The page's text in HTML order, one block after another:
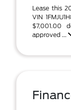
Lease this
VIN
$7,001.00
approved ...